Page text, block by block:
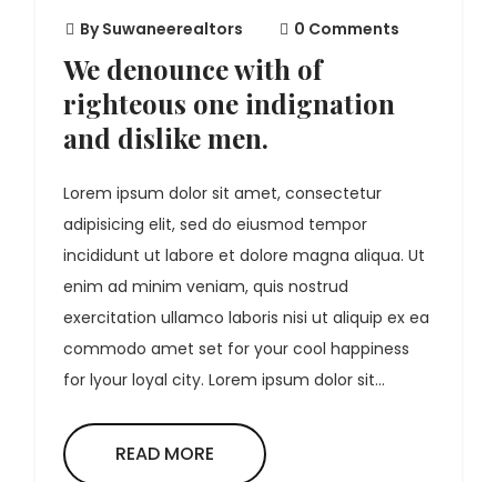
BySuwaneerealtors 0 Comments
We denounce with of
righteous one indignation
and dislike men.
Lorem ipsum dolor sit amet, consectetur
adipisicing elit, sed do eiusmod tempor
incididunt ut labore et dolore magna aliqua. Ut
enim ad minim veniam, quis nostrud
exercitation ullamco laboris nisi ut aliquip ex ea
commodo amet set for your cool happiness
for lyour loyal city. Lorem ipsum dolor sit...
READ MORE